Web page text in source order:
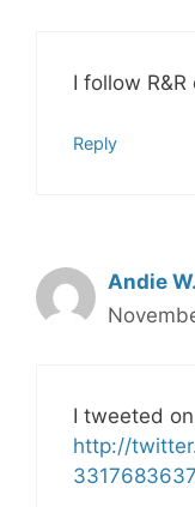
I follow
Reply
Andie W.
I tweeted on
http://